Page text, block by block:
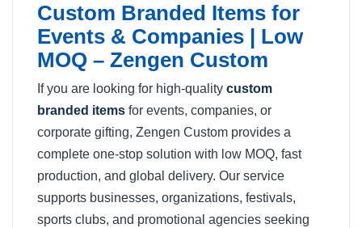
Custom Branded Items for
Events & Companies | Low
MOQ – Zengen Custom
If you are looking for high-quality custom
branded items for events, companies, or
corporate gifting, Zengen Custom provides a
complete one-stop solution with low MOQ, fast
production, and global delivery. Our service
supports businesses, organizations, festivals,
sports clubs, and promotional agencies seeking